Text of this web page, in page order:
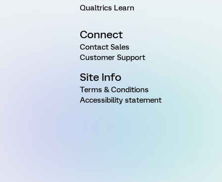
Qualtrics Learn
Connect
Contact Sales
Customer Support
Site Info
Terms & Conditions
Accessibility statement